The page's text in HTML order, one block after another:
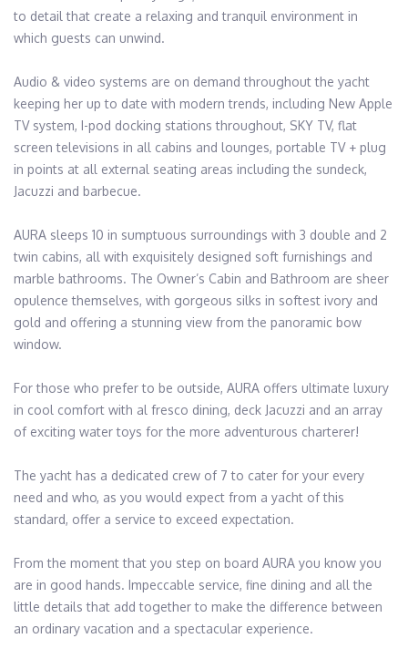
to detail that create a relaxing and tranquil environment in
which guests can unwind.
Audio & video systems are on demand throughout the yacht
keeping her up to date with modern trends, including New Apple
TV system, I-pod docking stations throughout, SKY TV, flat
screen televisions in all cabins and lounges, portable TV + plug
in points at all external seating areas including the sundeck,
Jacuzzi and barbecue.
AURA sleeps 10 in sumptuous surroundings with 3 double and 2
twin cabins, all with exquisitely designed soft furnishings and
marble bathrooms. The Owner’s Cabin and Bathroom are sheer
opulence themselves, with gorgeous silks in softest ivory and
gold and offering a stunning view from the panoramic bow
window.
For those who prefer to be outside, AURA offers ultimate luxury
in cool comfort with al fresco dining, deck Jacuzzi and an array
of exciting water toys for the more adventurous charterer!
The yacht has a dedicated crew of 7 to cater for your every
need and who, as you would expect from a yacht of this
standard, offer a service to exceed expectation.
From the moment that you step on board AURA you know you
are in good hands. Impeccable service, fine dining and all the
little details that add together to make the difference between
an ordinary vacation and a spectacular experience.